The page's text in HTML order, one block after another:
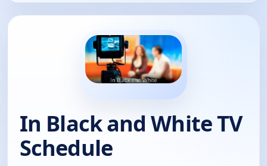
In Black and White TV
Schedule